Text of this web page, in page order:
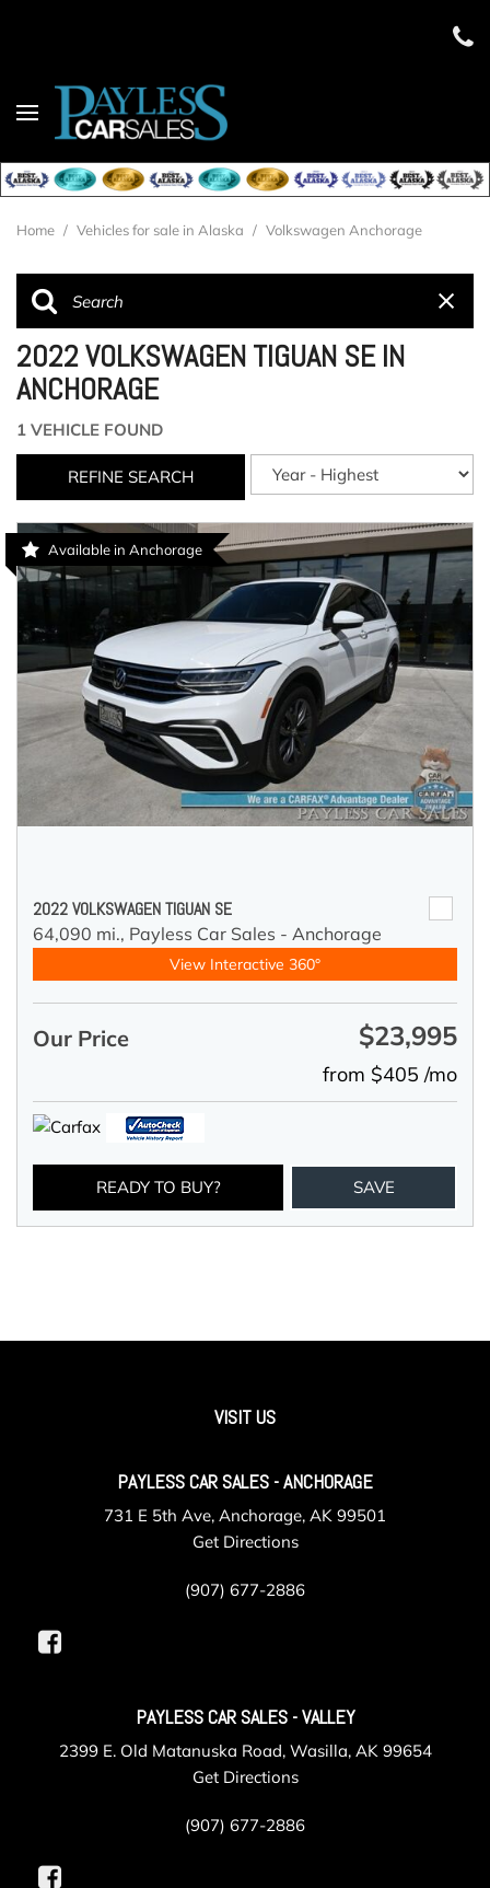
Home / Vehicles for sale in Alaska / Volkswagen Anchorage
2022 VOLKSWAGEN TIGUAN SE IN
ANCHORAGE
1 VEHICLE FOUND
REFINE SEARCH
Available in Anchorage
2022 VOLKSWAGEN TIGUAN SE
64,090 mi., Payless Car Sales - Anchorage
View Interactive 360°
Our Price $23,995
from $405 /mo
READY TO BUY? SAVE
VISIT US
PAYLESS CAR SALES - ANCHORAGE
731 E 5th Ave, Anchorage, AK 99501
Get Directions
(907) 677-2886
PAYLESS CAR SALES - VALLEY
2399 E. Old Matanuska Road, Wasilla, AK 99654
Get Directions
(907) 677-2886